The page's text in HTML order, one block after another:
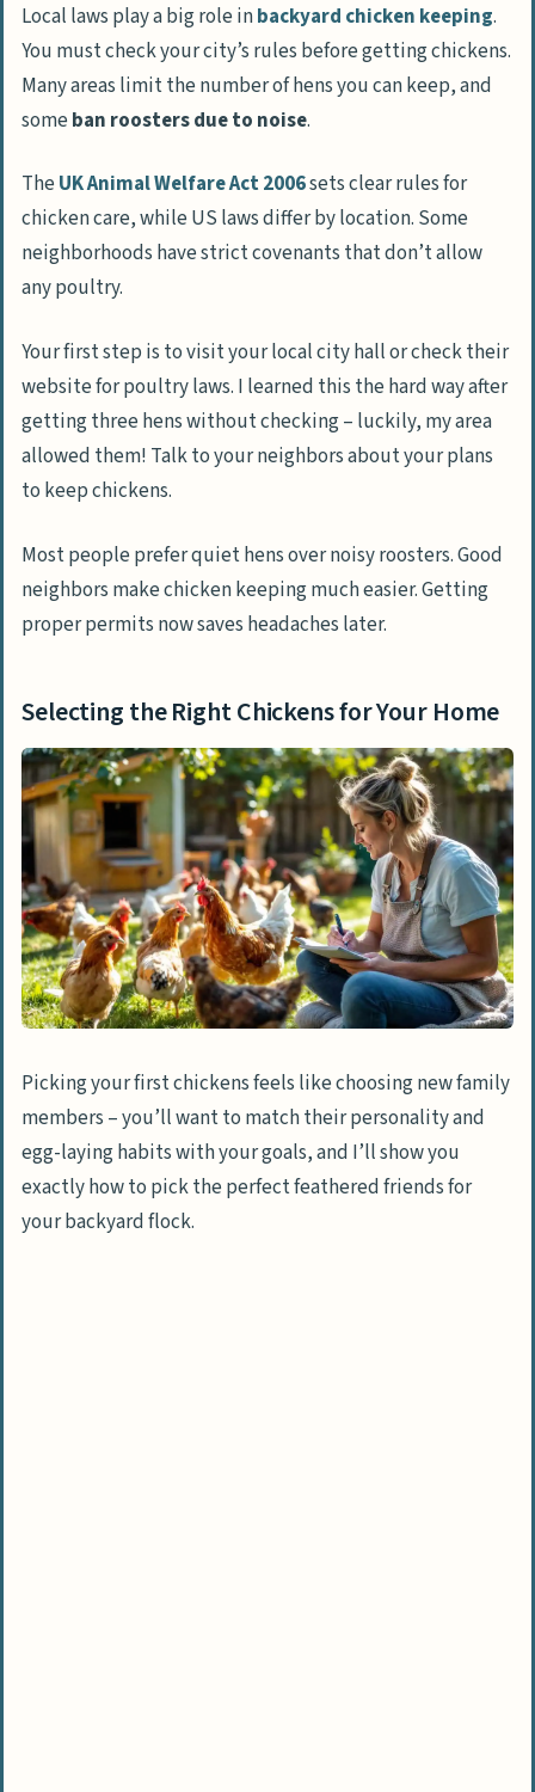
Local laws play a big role inbackyard chicken keeping.
You must check your city’s rules before getting chickens.
Many areas limit the number of hens you can keep, and
someban roosters due to noise.
TheUK Animal Welfare Act 2006sets clear rules for
chicken care, while US laws differ by location. Some
neighborhoods have strict covenants that don’t allow
any poultry.
Your first step is to visit your local city hall or check their
website for poultry laws. I learned this the hard way after
getting three hens without checking – luckily, my area
allowed them! Talk to your neighbors about your plans
to keep chickens.
Most people prefer quiet hens over noisy roosters. Good
neighbors make chicken keeping much easier. Getting
proper permits now saves headaches later.
Selecting the Right Chickens for Your Home
Picking your first chickens feels like choosing new family
members – you’ll want to match their personality and
egg-laying habits with your goals, and I’ll show you
exactly how to pick the perfect feathered friends for
your backyard flock.